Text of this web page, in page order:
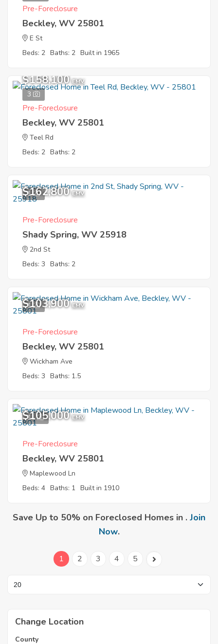
Pre-Foreclosure
Beckley, WV 25801
E St
Beds: 2 Baths: 2 Built in 1965
3
$158,100 EMV
Pre-Foreclosure
Beckley, WV 25801
Teel Rd
Beds: 2 Baths: 2
1
$162,800 EMV
Pre-Foreclosure
Shady Spring, WV 25918
2nd St
Beds: 3 Baths: 2
1
$103,900 EMV
Pre-Foreclosure
Beckley, WV 25801
Wickham Ave
Beds: 3 Baths: 1.5
11
$105,000 EMV
Pre-Foreclosure
Beckley, WV 25801
Maplewood Ln
Beds: 4 Baths: 1 Built in 1910
Save Up to 50% on Foreclosed Homes in . Join
Now.
1 2 3 4 5
Change Location
County